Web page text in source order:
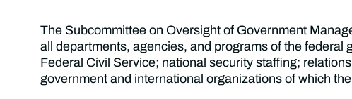
The Subcommittee on Oversight of Government
all departments, agencies, and programs of the
Federal Civil Service; national security staffing;
government and international organizations of which